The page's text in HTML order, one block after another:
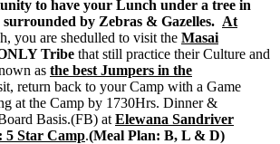
to have your Lunch under a tree in
by Zebras & Gazelles. At
you are shedulled to visit the Masai
Tribe that still practice their Culture and
as the best Jumpers in the
return back to your Camp with a Game
at the Camp by 1730Hrs. Dinner &
Basis.(FB) at Elewana Sandriver
5 Star Camp.(Meal Plan: B, L & D)